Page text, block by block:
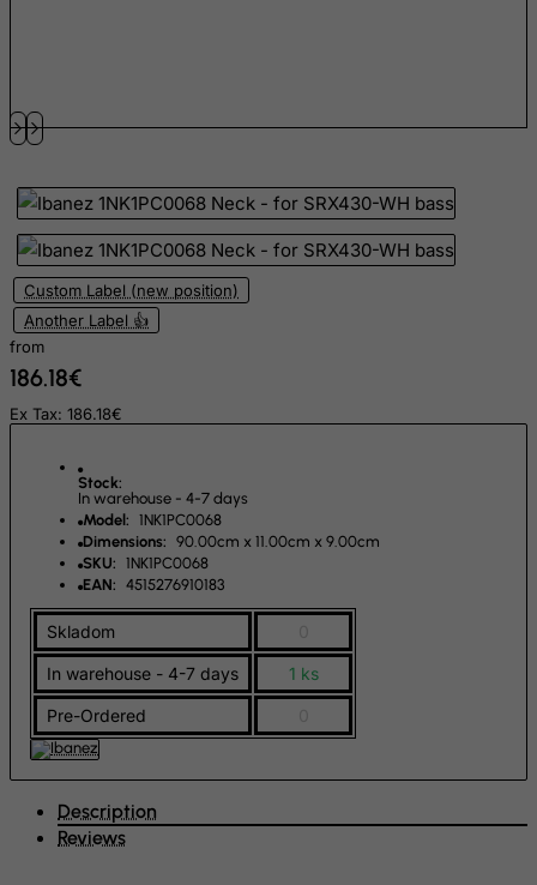
Custom Label (new position)
Another Label 👍
from
186.18€
Ex Tax: 186.18€
Stock:
In warehouse - 4-7 days
Model: 1NK1PC0068
Dimensions: 90.00cm x 11.00cm x 9.00cm
SKU: 1NK1PC0068
EAN: 4515276910183
Skladom
In warehouse - 4-7 days 1 ks
Pre-Ordered
Description
Reviews
French Polynesia
French Southern Territories
FYROM
Gabon
Gambia
Georgia
Germany
Gibraltar
Greece
Greenland
Grenada
Guadeloupe
Guam
Guatemala
Guernsey
Guinea
Guinea-Bissau